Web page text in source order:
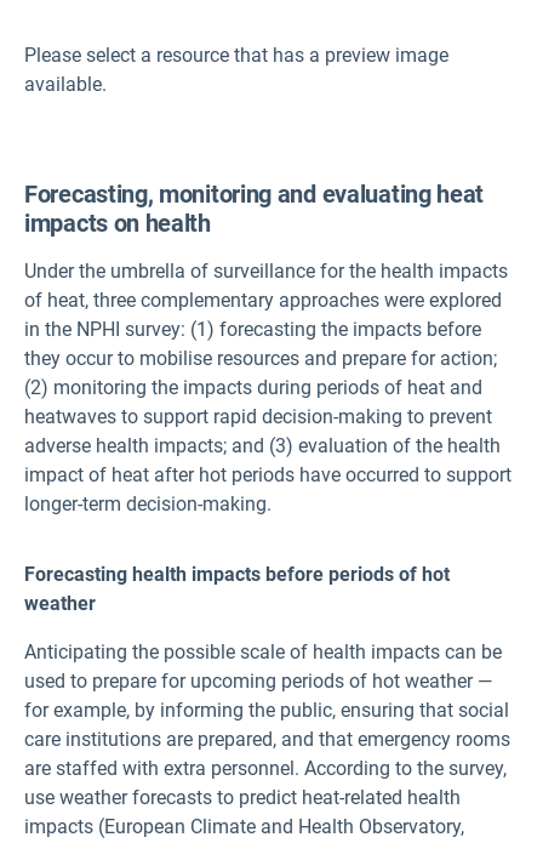
Please select a resource that has a preview image
available.
Forecasting, monitoring and evaluating heat
impacts on health
Under the umbrella of surveillance for the health impacts
of heat, three complementary approaches were explored
in the NPHI survey: (1) forecasting the impacts before
they occur to mobilise resources and prepare for action;
(2) monitoring the impacts during periods of heat and
heatwaves to support rapid decision-making to prevent
adverse health impacts; and (3) evaluation of the health
impact of heat after hot periods have occurred to support
longer-term decision-making.
Forecasting health impacts before periods of hot
weather
Anticipating the possible scale of health impacts can be
used to prepare for upcoming periods of hot weather —
for example, by informing the public, ensuring that social
care institutions are prepared, and that emergency rooms
are staffed with extra personnel. According to the survey,
use weather forecasts to predict heat-related health
impacts (European Climate and Health Observatory,